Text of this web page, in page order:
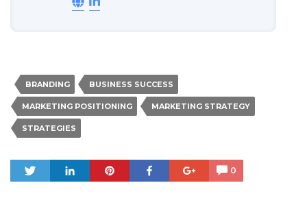
BRANDING BUSINESS SUCCESS
MARKETING POSITIONING MARKETING STRATEGY
STRATEGIES
0
Tweet Share Share